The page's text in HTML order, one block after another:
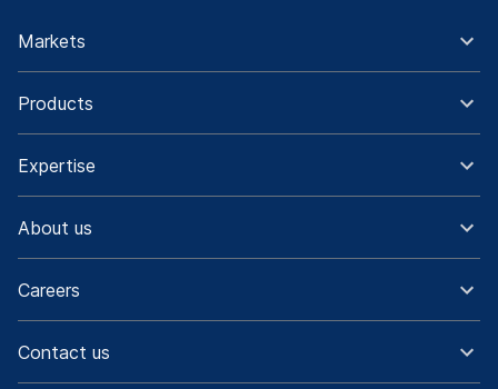
Markets
Products
Expertise
About us
Careers
Contact us